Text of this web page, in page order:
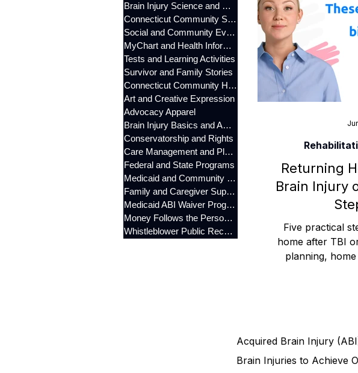
Brain Injury Science and Recovery
Connecticut Community Services
Social and Community Events
MyChart and Health Information
Tests and Learning Activities
Survivor and Family Stories
Connecticut Community Highlights
Art and Creative Expression
Advocacy Apparel
Brain Injury Basics and Awareness
Conservatorship and Rights
Care Management and Planning
Federal and State Programs
Medicaid and Community Programs
Family and Caregiver Support
Medicaid ABI Waiver Program
Money Follows the Person (MFP)
Whistleblower Public Records
Money
Sleep and Fatigue
Rehabilitation
Brain Injury
Brain Injury
Tests and
Returning
Brain Injury
Five practical
home after TBI
planning,
Acquired Brain Injury
Brain Injuries to Achieve